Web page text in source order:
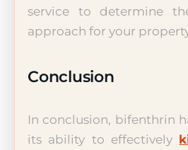
service to determine
approach for your
Conclusion
In conclusion, bifenthrin
its ability to effectively